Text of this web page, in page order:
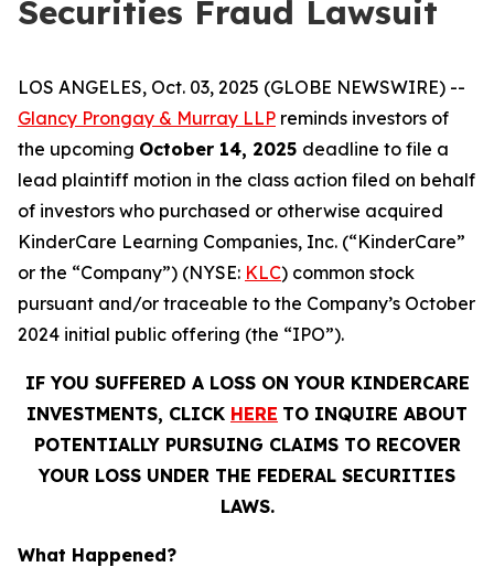
Securities Fraud Lawsuit
LOS ANGELES, Oct. 03, 2025 (GLOBE NEWSWIRE) --
Glancy Prongay & Murray LLP reminds investors of
the upcoming October 14, 2025 deadline to file a
lead plaintiff motion in the class action filed on behalf
of investors who purchased or otherwise acquired
KinderCare Learning Companies, Inc. (“KinderCare”
or the “Company”) (NYSE: KLC) common stock
pursuant and/or traceable to the Company’s October
2024 initial public offering (the “IPO”).
IF YOU SUFFERED A LOSS ON YOUR KINDERCARE
INVESTMENTS, CLICK HERE TO INQUIRE ABOUT
POTENTIALLY PURSUING CLAIMS TO RECOVER
YOUR LOSS UNDER THE FEDERAL SECURITIES
LAWS.
What Happened?